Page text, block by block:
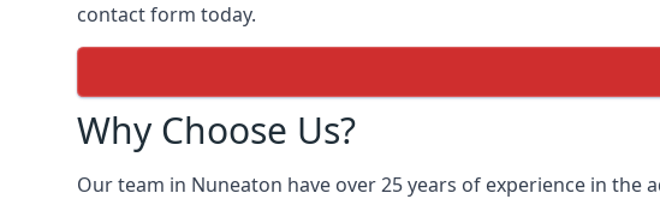
contact form today.
Why Choose Us?
Our team in Nuneaton have over 25 years of experience in